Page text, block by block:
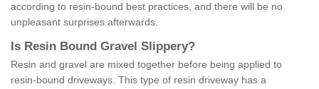
according to resin-bound best practices, and there will be no
unpleasant surprises afterwards.
Is Resin Bound Gravel S lippery?
Resin and gravel are mixed together before being applied to
resin-bound driveways. This type of resin driveway has a